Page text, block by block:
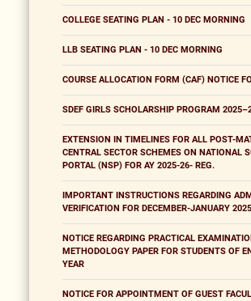
COLLEGE SEATING PLAN - 10 DEC MORNING
LLB SEATING PLAN - 10 DEC MORNING
COURSE ALLOCATION FORM (CAF) NOTICE
SDEF GIRLS SCHOLARSHIP PROGRAM
EXTENSION IN TIMELINES FOR ALL POST-
CENTRAL SECTOR SCHEMES ON NATIONAL
PORTAL (NSP) FOR AY 2025-26- REG.
IMPORTANT INSTRUCTIONS REGARDING
VERIFICATION FOR DECEMBER-JANUARY
NOTICE REGARDING PRACTICAL
METHODOLOGY PAPER FOR STUDENTS OF
YEAR
NOTICE FOR APPOINTMENT OF GUEST